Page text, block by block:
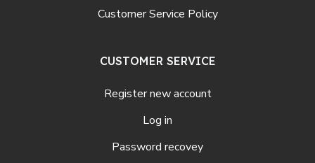
Customer Service Policy
CUSTOMER SERVICE
Register new account
Log in
Password recovey